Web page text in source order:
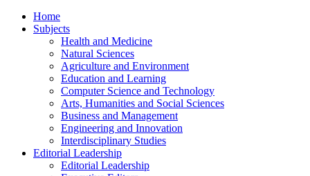
Home
Subjects
Health and Medicine
Natural Sciences
Agriculture and Environment
Education and Learning
Computer Science and Technology
Arts, Humanities and Social Sciences
Business and Management
Engineering and Innovation
Interdisciplinary Studies
Editorial Leadership
Editorial Leadership